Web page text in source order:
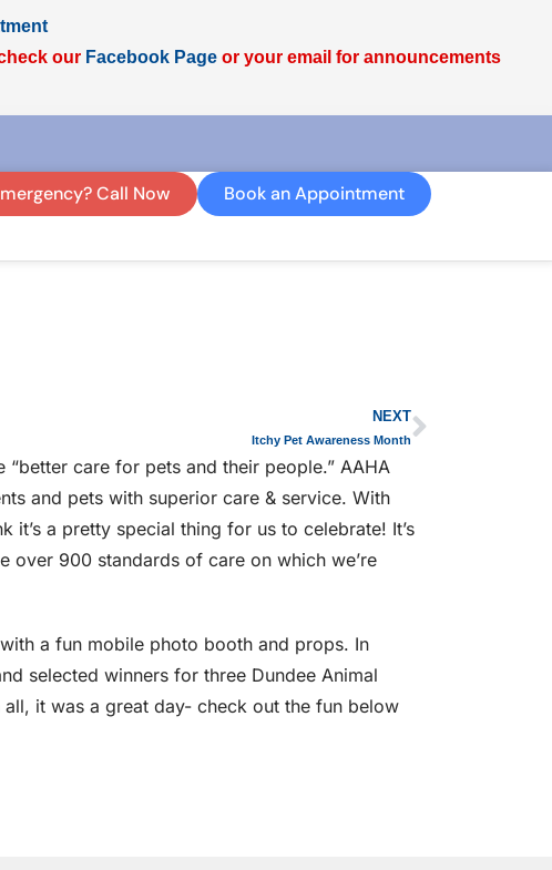
our Facebook Pageor your email for announcements
Call Now Book an Appointment
NEXT
Itchy Pet Awareness Month
care for pets and their people.” AAHA
and pets with superior care & service. With
a pretty special thing for us to celebrate! It’s
over 900 standards of care on which we’re
a fun mobile photo booth and props. In
selected winners for three Dundee Animal
it was a great day- check out the fun below